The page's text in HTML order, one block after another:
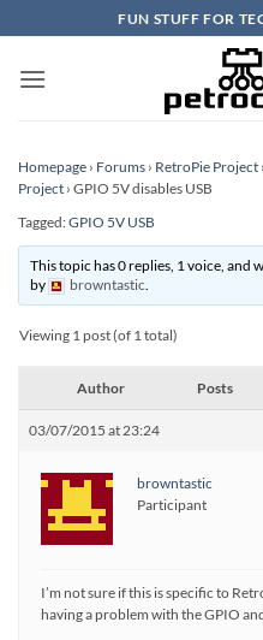
to
content
FUN STUFF FOR
Homepage › Forums › RetroPie Project ›
Project › GPIO 5V disables USB
Tagged:GPIO 5V USB
This topic has 0 replies, 1 voice, and
by
browntastic.
Viewing 1 post (of 1 total)
Author Posts
03/07/2015 at 23:24
browntastic
Participant
I’m not sure if this is specific to
having a problem with the GPIO